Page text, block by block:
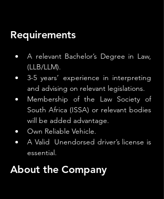
Requirements
A relevant Bachelor’s Degree in Law,
(LLB/LLM).
3-5 years’ experience in interpreting
and advising on relevant legislations.
Membership of the Law Society of
South Africa (ISSA) or relevant bodies
will be added advantage.
Own Reliable Vehicle.
A Valid  Unendorsed driver’s license is
essential.
About the Company